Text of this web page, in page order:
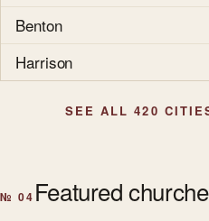
Benton
Harrison
SEE ALL 420
№ 04 Featured